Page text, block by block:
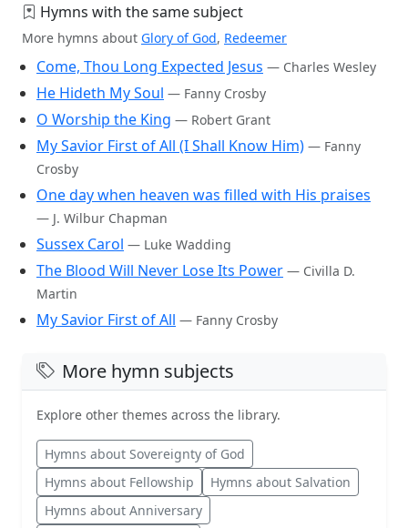
Hymns with the same subject
More hymns about Glory of God, Redeemer
Come, Thou Long Expected Jesus — Charles Wesley
He Hideth My Soul — Fanny Crosby
O Worship the King — Robert Grant
My Savior First of All (I Shall Know Him) — Fanny
Crosby
One day when heaven was filled with His praises
— J. Wilbur Chapman
Sussex Carol — Luke Wadding
The Blood Will Never Lose Its Power — Civilla D.
Martin
My Savior First of All — Fanny Crosby
More hymn subjects
Explore other themes across the library.
Hymns about Sovereignty of God
Hymns about Fellowship
Hymns about Salvation
Hymns about Anniversary